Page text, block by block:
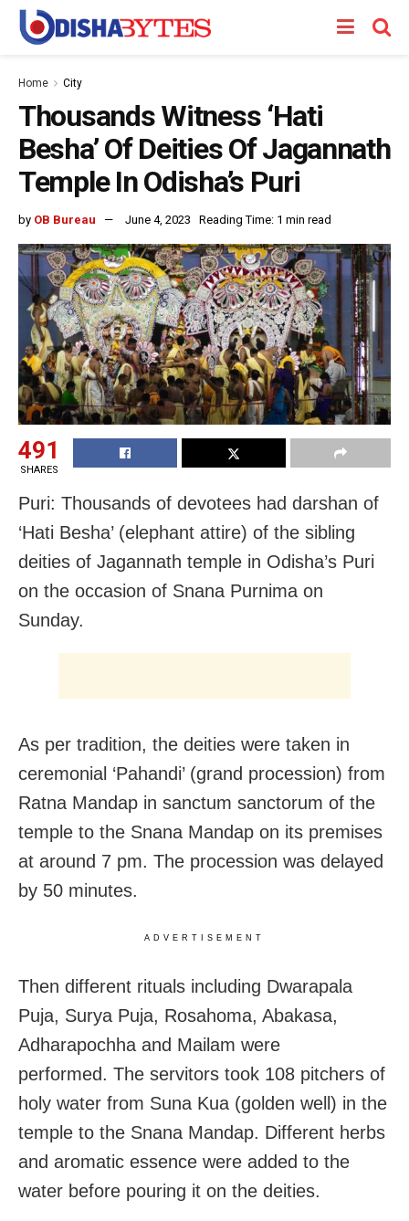
Home City
Thousands Witness ‘Hati
Besha’ Of Deities Of Jagannath
Temple In Odisha’s Puri
by OB Bureau June 4, 2023 Reading Time: 1 min read
491
SHARES
Puri: Thousands of devotees had darshan of
‘Hati Besha’ (elephant attire) of the sibling
deities of Jagannath temple in Odisha’s Puri
on the occasion of Snana Purnima on
Sunday.
As per tradition, the deities were taken in
ceremonial ‘Pahandi’ (grand procession) from
Ratna Mandap in sanctum sanctorum of the
temple to the Snana Mandap on its premises
at around 7 pm. The procession was delayed
by 50 minutes.
ADVERTISEMENT
Then different rituals including Dwarapala
Puja, Surya Puja, Rosahoma, Abakasa,
Adharapochha and Mailam were
performed. The servitors took 108 pitchers of
holy water from Suna Kua (golden well) in the
temple to the Snana Mandap. Different herbs
and aromatic essence were added to the
water before pouring it on the deities.